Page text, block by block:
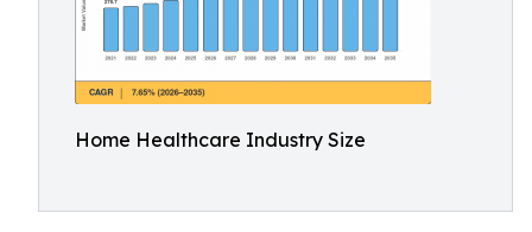
Home Healthcare Industry Size